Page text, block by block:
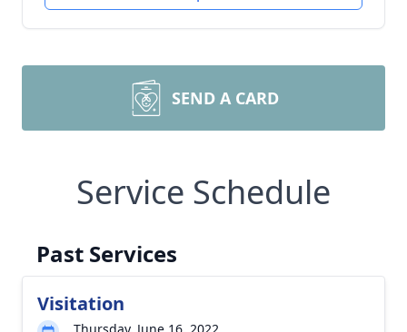
SEND A CARD
Service Schedule
Past Services
Visitation